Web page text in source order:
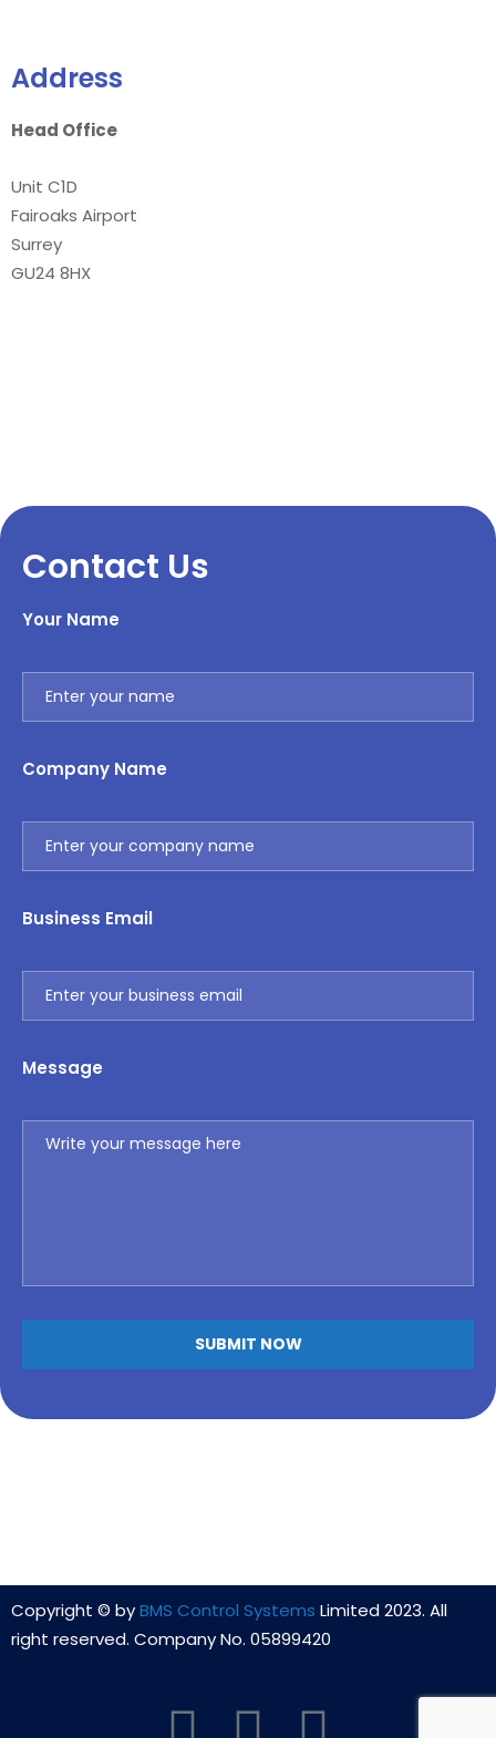
Address
Head Office
Unit C1D
Fairoaks Airport
Surrey
GU24 8HX
Contact Us
Your Name
Company Name
Business Email
Message
Copyright © byBMS Control Systems Limited 2023. All
right reserved. Company No. 05899420